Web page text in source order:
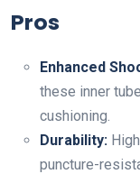
Pros
Enhanced
these inner
cushioning.
Durability:
puncture-